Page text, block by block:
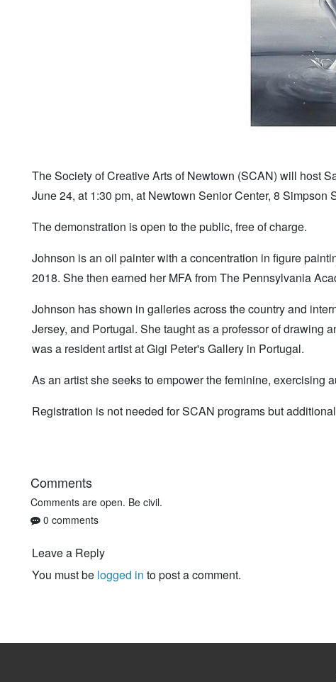
The Society of Creative Arts of Newtown (SCAN) will host
June 24, at 1:30 pm, at Newtown Senior Center, 8 Simpson
The demonstration is open to the public, free of charge.
Johnson is an oil painter with a concentration in figure
2018. She then earned her MFA from The Pennsylvania
Johnson has shown in galleries across the country and
Jersey, and Portugal. She taught as a professor of drawing
was a resident artist at Gigi Peter's Gallery in Portugal.
As an artist she seeks to empower the feminine, exercising
Registration is not needed for SCAN programs but
Comments
Comments are open. Be civil.
0 comments
Leave a Reply
You must be logged in to post a comment.